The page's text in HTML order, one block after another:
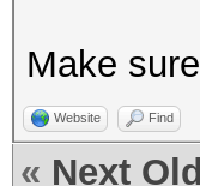
Make
Website Find
« Next